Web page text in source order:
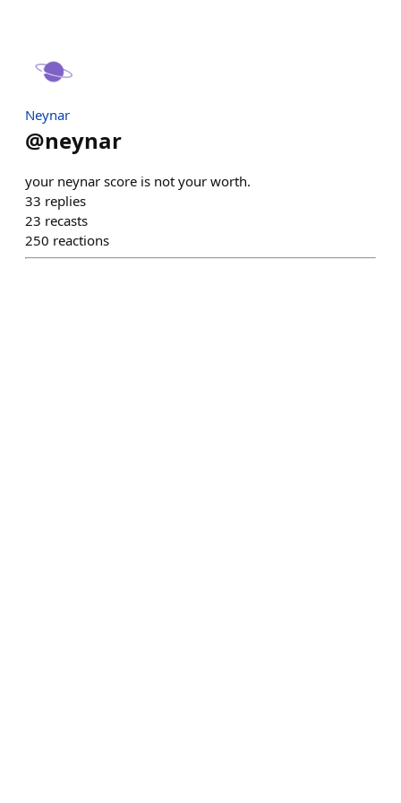
Neynar
@neynar
your neynar score is not your worth.
33 replies
23 recasts
250 reactions